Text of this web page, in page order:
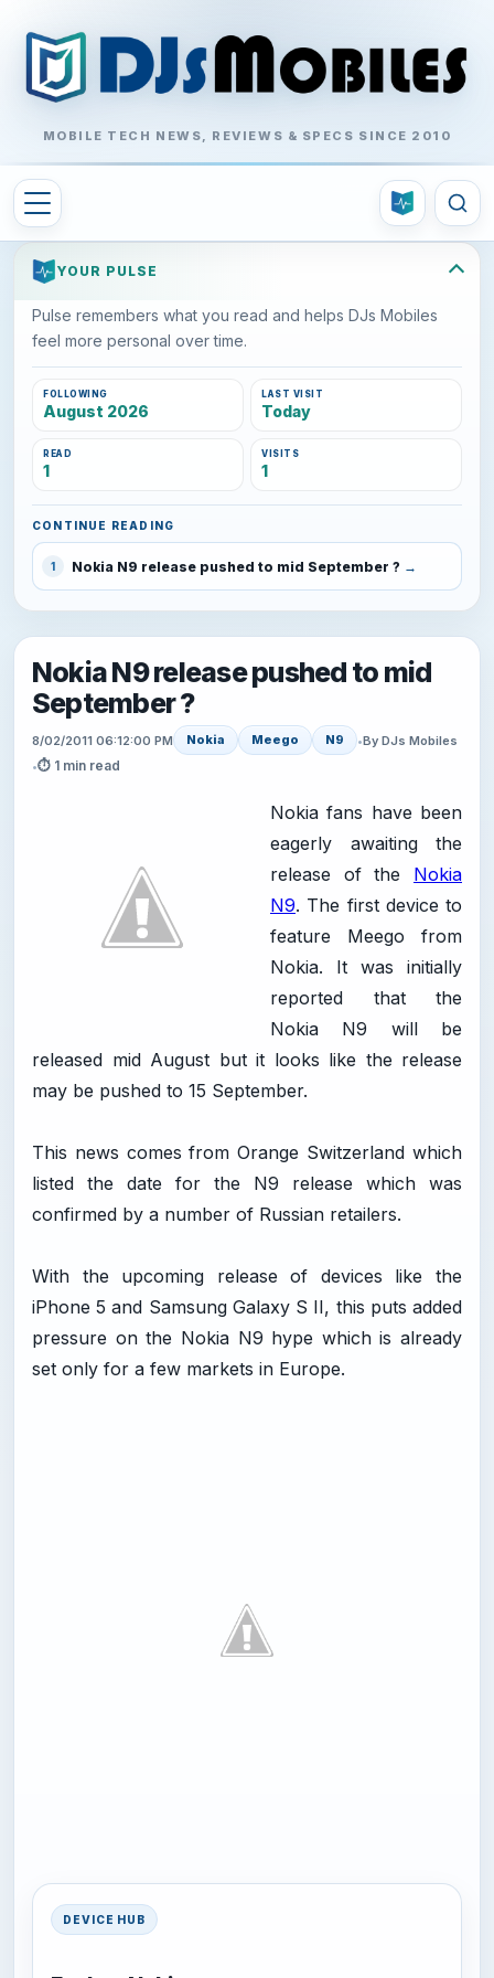
MOBILE TECH NEWS, REVIEWS & SPECS SINCE 2010
YOUR PULSE
Pulse remembers what you read and helps DJs Mobiles
feel more personal over time.
FOLLOWING
August 2026
LAST VISIT
Today
READ
1
VISITS
1
CONTINUE READING
1 Nokia N9 release pushed to mid September ?
Nokia N9 release pushed to mid
September ?
8/02/2011 06:12:00 PM Nokia Meego N9 •By DJs Mobiles
•⏱ 1 min read
Nokia fans have been
eagerly awaiting the
release of the Nokia
N9. The first device to
feature Meego from
Nokia. It was initially
reported that the
Nokia N9 will be
released mid August but it looks like the release
may be pushed to 15 September.
This news comes from Orange Switzerland which
listed the date for the N9 release which was
confirmed by a number of Russian retailers.
With the upcoming release of devices like the
iPhone 5 and Samsung Galaxy S II, this puts added
pressure on the Nokia N9 hype which is already
set only for a few markets in Europe.
DEVICE HUB